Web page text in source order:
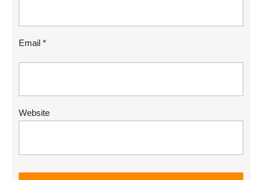
Email *
Website